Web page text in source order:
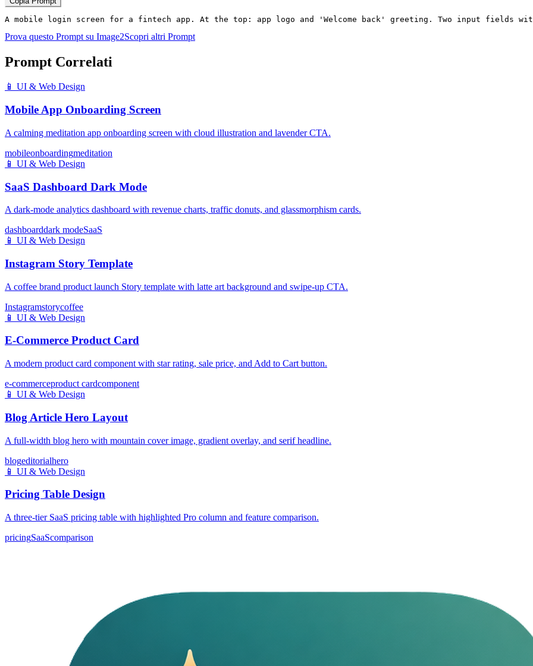
A mobile login screen for a fintech app. At the top: app logo and 'Welcome back' greeting. Two input
Prova questo Prompt su Image2Scopri altri Prompt
Prompt Correlati
📱 UI & Web Design
Mobile App Onboarding Screen
A calming meditation app onboarding screen with cloud illustration and lavender CTA.
mobileonboardingmeditation
📱 UI & Web Design
SaaS Dashboard Dark Mode
A dark-mode analytics dashboard with revenue charts, traffic donuts, and glassmorphism cards.
dashboarddark modeSaaS
📱 UI & Web Design
Instagram Story Template
A coffee brand product launch Story template with latte art background and swipe-up CTA.
Instagramstorycoffee
📱 UI & Web Design
E-Commerce Product Card
A modern product card component with star rating, sale price, and Add to Cart button.
e-commerceproduct cardcomponent
📱 UI & Web Design
Blog Article Hero Layout
A full-width blog hero with mountain cover image, gradient overlay, and serif headline.
blogeditorialhero
📱 UI & Web Design
Pricing Table Design
A three-tier SaaS pricing table with highlighted Pro column and feature comparison.
pricingSaaScomparison